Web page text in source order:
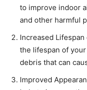
to improve indoor
and other harmful
Increased
the lifespan of
debris that can
Improved